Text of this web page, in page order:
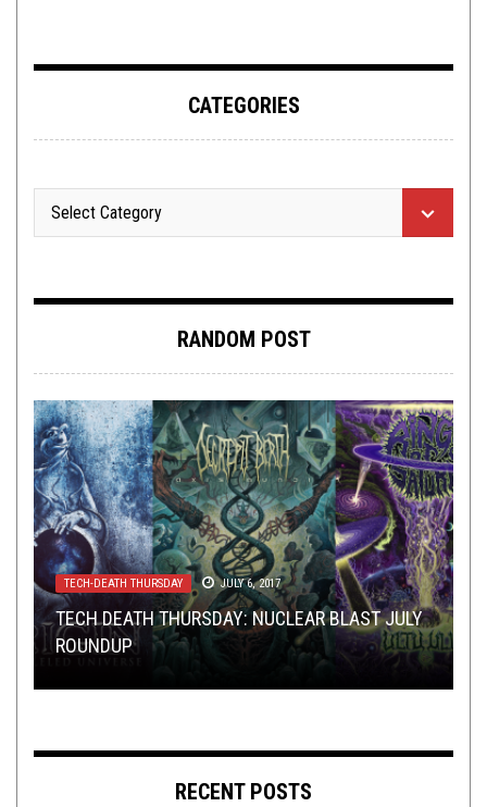
CATEGORIES
RANDOM POST
TECH-DEATH THURSDAY JULY 6, 2017
TECH DEATH THURSDAY: NUCLEAR BLAST JULY
ROUNDUP
TOILET RADIO SEPTEMBER 2, 2020
TOILET RADIO 263 – TEXAS WILL NEVER BE THE
SAME
OPINION NOVEMBER 16, 2014
WHIFF O’ THE WEEK (11/16/14)
TOILET RADIO JANUARY 1, 2025
TOILET RADIO 536 – NEW YEAR, SAME OLD
TOILET
OPEN SWIM MAY 1, 2016
SUNDAY SESH: THE MAY DAY EDITION
RECENT POSTS